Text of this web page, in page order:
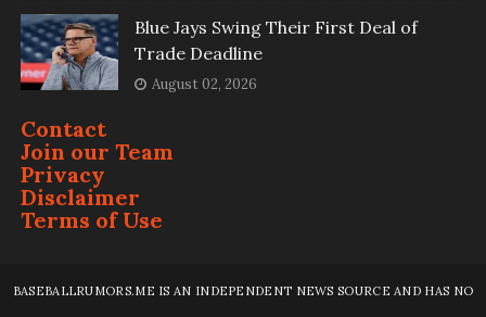
Blue Jays Swing Their First Deal of
Trade Deadline
August 02, 2026
Contact
Join our Team
Privacy
Disclaimer
Terms of Use
BASEBALLRUMORS.ME IS AN INDEPENDENT NEWS SOURCE AND HAS NO